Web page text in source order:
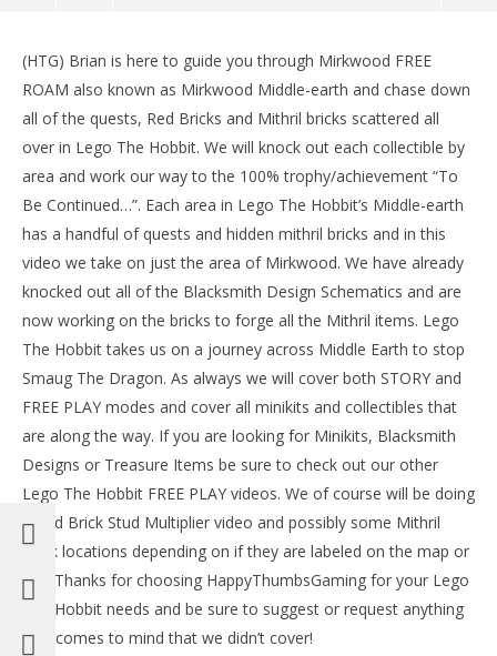
Lego The Hobbit: Middle-earth Free Roam –
Mirkwood – HTG
May
20,
(HTG)
(HTG) Brian is here to guide you through Mirkwood FREE
ROAM also known as Mirkwood Middle-earth and chase down
all of the quests, Red Bricks and Mithril bricks scattered all
over in Lego The Hobbit. We will knock out each collectible by
area and work our way to the 100% trophy/achievement “To
Be Continued…”. Each area in Lego The Hobbit’s Middle-earth
has a handful of quests and hidden mithril bricks and in this
video we take on just the area of Mirkwood. We have already
knocked out all of the Blacksmith Design Schematics and are
now working on the bricks to forge all the Mithril items. Lego
The Hobbit takes us on a journey across Middle Earth to stop
Smaug The Dragon. As always we will cover both STORY and
FREE PLAY modes and cover all minikits and collectibles that
are along the way. If you are looking for Minikits, Blacksmith
Designs or Treasure Items be sure to check out our other
Lego The Hobbit FREE PLAY videos. We of course will be doing
a Red Brick Stud Multiplier video and possibly some Mithril
Brick locations depending on if they are labeled on the map or
not. Thanks for choosing HappyThumbsGaming for your Lego
The Hobbit needs and be sure to suggest or request anything
that comes to mind that we didn’t cover!